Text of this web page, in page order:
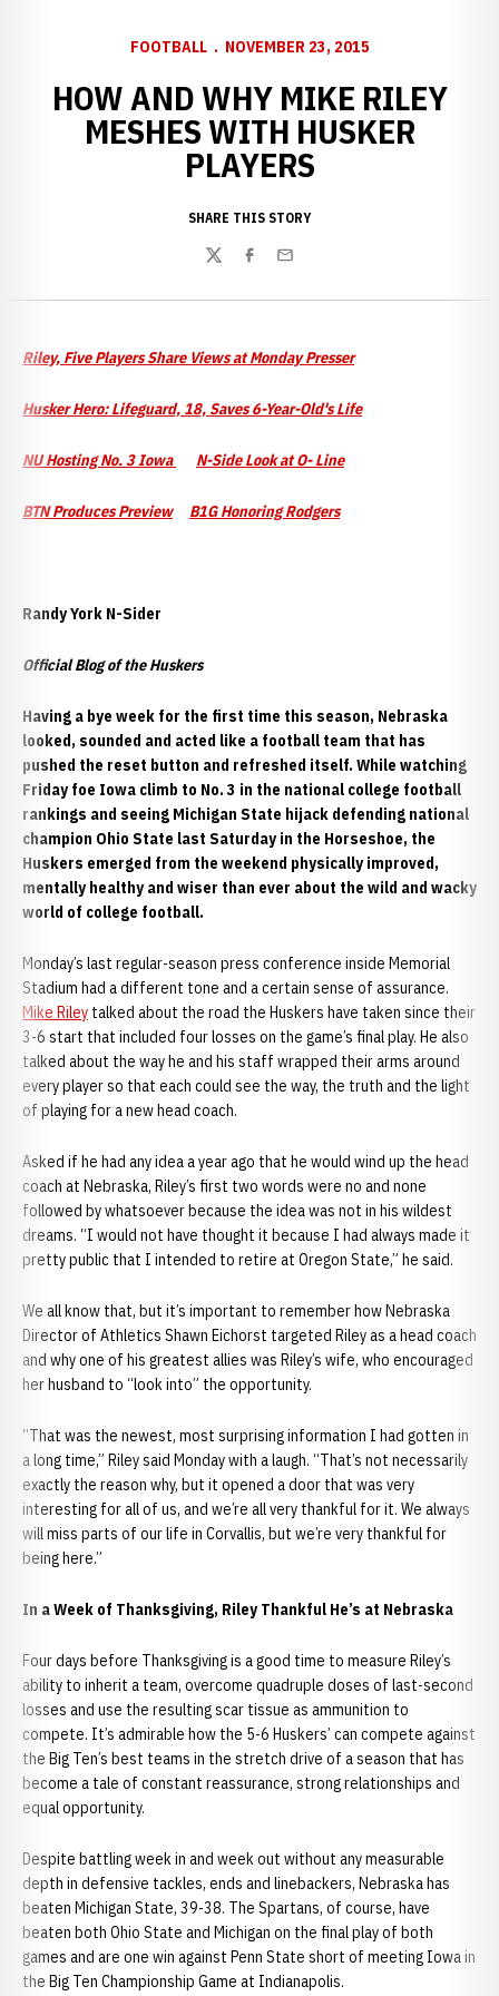
FOOTBALL NOVEMBER 23, 2015
HOW AND WHY MIKE RILEY
MESHES WITH HUSKER
PLAYERS
SHARE THIS STORY
TwitterFacebook
Email
Riley, Five Players Share Views at Monday Presser
Husker Hero: Lifeguard, 18, Saves 6-Year-Old's Life
NU Hosting No. 3 Iowa N-Side Look at O- Line
BTN Produces Preview B1G Honoring Rodgers
Randy York N-Sider
Official Blog of the Huskers
Having a bye week for the first time this season, Nebraska
looked, sounded and acted like a football team that has
pushed the reset button and refreshed itself. While watching
Friday foe Iowa climb to No. 3 in the national college football
rankings and seeing Michigan State hijack defending national
champion Ohio State last Saturday in the Horseshoe, the
Huskers emerged from the weekend physically improved,
mentally healthy and wiser than ever about the wild and wacky
world of college football.
Monday’s last regular-season press conference inside Memorial
Stadium had a different tone and a certain sense of assurance.
Mike Riley talked about the road the Huskers have taken since their
3-6 start that included four losses on the game’s final play. He also
talked about the way he and his staff wrapped their arms around
every player so that each could see the way, the truth and the light
of playing for a new head coach.
Asked if he had any idea a year ago that he would wind up the head
coach at Nebraska, Riley’s first two words were no and none
followed by whatsoever because the idea was not in his wildest
dreams. “I would not have thought it because I had always made it
pretty public that I intended to retire at Oregon State,” he said.
We all know that, but it’s important to remember how Nebraska
Director of Athletics Shawn Eichorst targeted Riley as a head coach
and why one of his greatest allies was Riley’s wife, who encouraged
her husband to “look into” the opportunity.
“That was the newest, most surprising information I had gotten in
a long time,” Riley said Monday with a laugh. “That’s not necessarily
exactly the reason why, but it opened a door that was very
interesting for all of us, and we’re all very thankful for it. We always
will miss parts of our life in Corvallis, but we’re very thankful for
being here.”
In a Week of Thanksgiving, Riley Thankful He’s at Nebraska
Four days before Thanksgiving is a good time to measure Riley’s
ability to inherit a team, overcome quadruple doses of last-second
losses and use the resulting scar tissue as ammunition to
compete. It’s admirable how the 5-6 Huskers’ can compete against
the Big Ten’s best teams in the stretch drive of a season that has
become a tale of constant reassurance, strong relationships and
equal opportunity.
Despite battling week in and week out without any measurable
depth in defensive tackles, ends and linebackers, Nebraska has
beaten Michigan State, 39-38. The Spartans, of course, have
beaten both Ohio State and Michigan on the final play of both
games and are one win against Penn State short of meeting Iowa in
the Big Ten Championship Game at Indianapolis.